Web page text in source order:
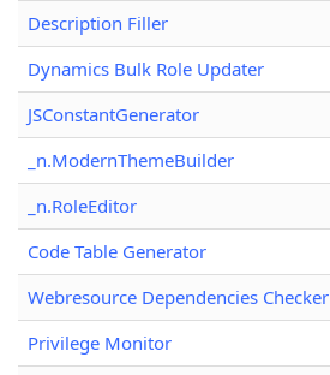
Description Filler
Dynamics Bulk Role Updater
JSConstantGenerator
_n.ModernThemeBuilder
_n.RoleEditor
Code Table Generator
Webresource Dependencies Checker
Privilege Monitor